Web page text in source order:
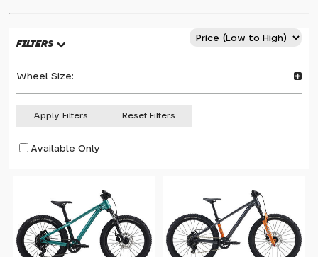
FILTERS
Wheel Size:
Apply Filters Reset Filters
Available Only